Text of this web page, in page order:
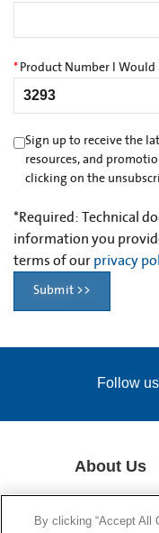
* Product Number I Would
Sign up to receive the
resources, and
clicking on the
*Required: Technical
information you
terms of our privacy
Submit >>
Follow
About Us
By clicking “Accept All